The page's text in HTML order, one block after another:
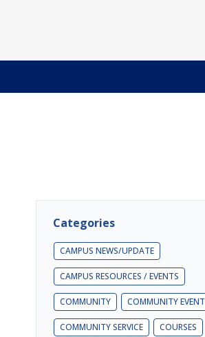
Categories
CAMPUS NEWS/UPDATE
CAMPUS RESOURCES / EVENTS
COMMUNITY COMMUNITY EVENT
COMMUNITY SERVICE COURSES